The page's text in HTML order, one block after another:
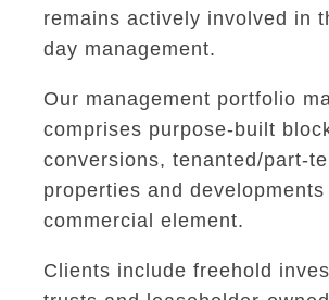
remains actively involved in
day management.
Our management portfolio
comprises purpose-built
conversions, tenanted/part-
properties and
commercial element.
Clients include freehold